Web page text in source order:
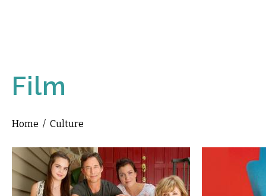
Film
You are here
Home / Culture